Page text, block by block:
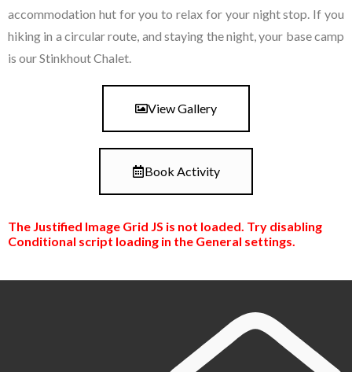
accommodation hut for you to relax for your night stop. If you
hiking in a circular route, and staying the night, your base camp
is our Stinkhout Chalet.
View Gallery
Book Activity
The Justified Image Grid JS is not loaded. Try disabling
Conditional script loading in the General settings.